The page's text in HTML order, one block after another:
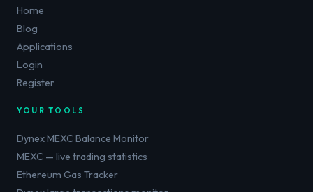
Home
Blog
Applications
Login
Register
YOUR TOOLS
Dynex MEXC Balance Monitor
MEXC — live trading statistics
Ethereum Gas Tracker